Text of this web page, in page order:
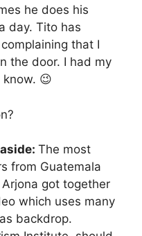
he does his
day. Tito has
that I
the door. I had my
😉
The most
from Guatemala
got together
which uses many
backdrop.